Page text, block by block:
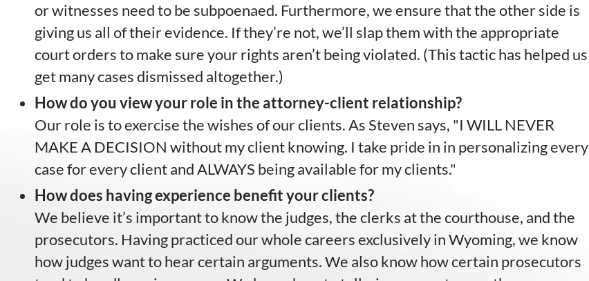
or witnesses need to be subpoenaed. Furthermore, we ensure that the other side is
giving us all of their evidence. If they’re not, we’ll slap them with the appropriate
court orders to make sure your rights aren’t being violated. (This tactic has helped us
get many cases dismissed altogether.)
How do you view your role in the attorney-client relationship?
Our role is to exercise the wishes of our clients. As Steven says, "I WILL NEVER
MAKE A DECISION without my client knowing. I take pride in in personalizing every
case for every client and ALWAYS being available for my clients."
How does having experience benefit your clients?
We believe it’s important to know the judges, the clerks at the courthouse, and the
prosecutors. Having practiced our whole careers exclusively in Wyoming, we know
how judges want to hear certain arguments. We also know how certain prosecutors